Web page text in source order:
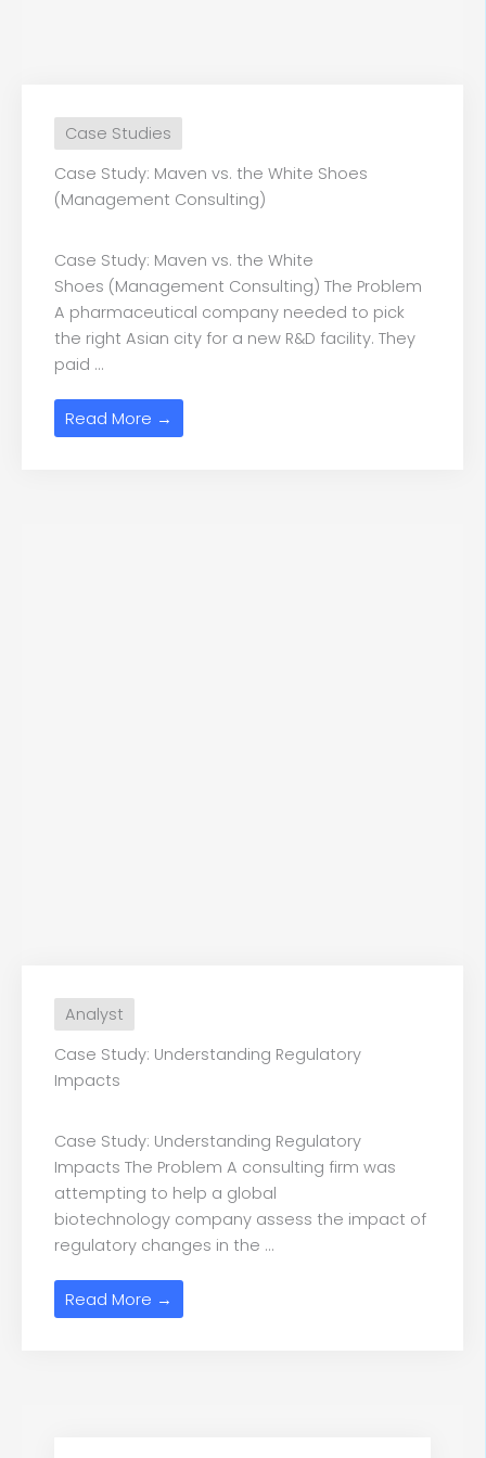
Case Studies
Case Study: Maven vs. the White Shoes
(Management Consulting)
Case Study: Maven vs. the White
Shoes (Management Consulting) The Problem
A pharmaceutical company needed to pick
the right Asian city for a new R&D facility. They
paid ...
Read More →
Analyst
Case Study: Understanding Regulatory
Impacts
Case Study: Understanding Regulatory
Impacts The Problem A consulting firm was
attempting to help a global
biotechnology company assess the impact of
regulatory changes in the ...
Read More →